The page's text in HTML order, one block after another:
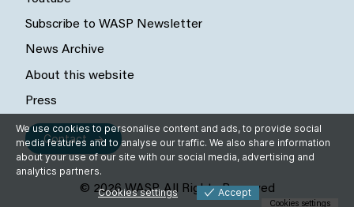
Subscribe to WASP Newsletter
News Archive
About this website
Press
Contact
© 2026 WASP, All Rights Reserved
We use cookies to personalise content and ads, to provide social
media features and to analyse our traffic. We also share information
about your use of our site with our social media, advertising and
analytics partners.
Cookies settings
Accept
Cookies settings